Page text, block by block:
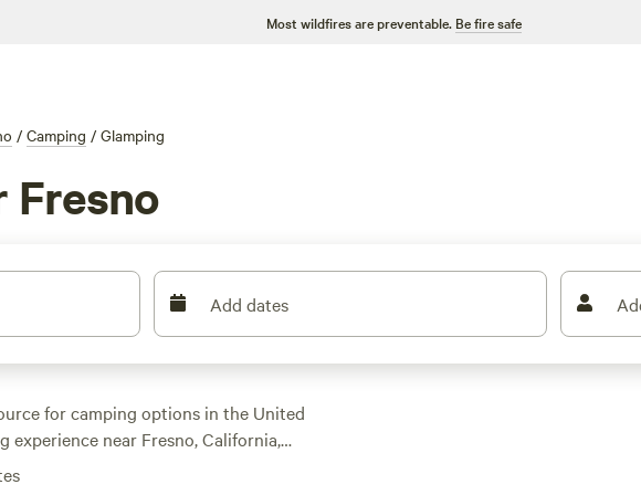
Most wildfires are preventable. Be fire safe
/ Camping / Glamping
Fresno
Add dates
for camping options in the United
experience near Fresno, California,
available for you to choose from,